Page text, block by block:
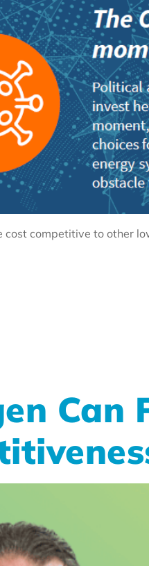
cost competitive to other
Can